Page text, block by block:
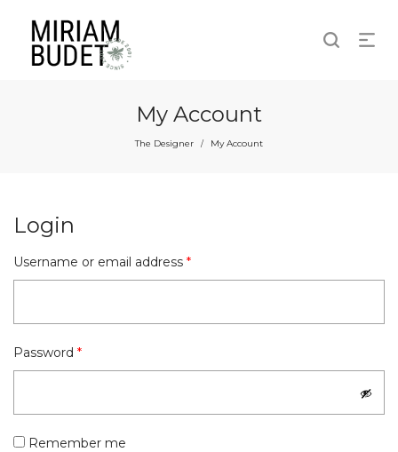
My Account
The Designer / My Account
Login
Username or email address *Required
Password *Required
Remember me